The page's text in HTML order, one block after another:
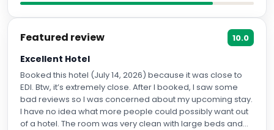
Featured review 10.0
Excellent Hotel
Booked this hotel (July 14, 2026) because it was close to
EDI. Btw, it’s extremely close. After I booked, I saw some
bad reviews so I was concerned about my upcoming stay.
I have no idea what more people could possibly want out
of a hotel. The room was very clean with large beds and